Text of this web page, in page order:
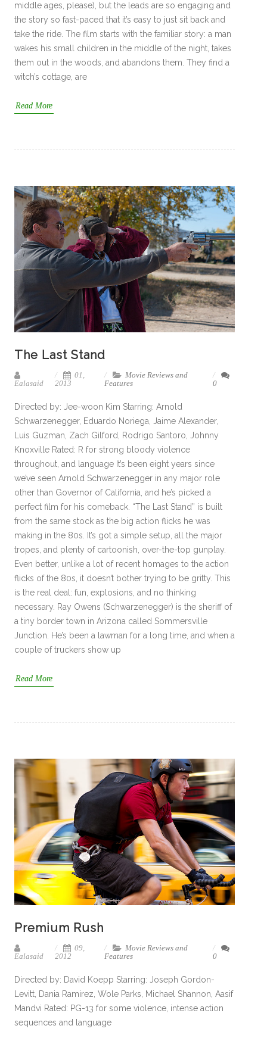
middle ages, please), but the leads are so engaging and
the story so fast-paced that it’s easy to just sit back and
take the ride. The film starts with the familiar story: a man
wakes his small children in the middle of the night, takes
them out in the woods, and abandons them. They find a
witch’s cottage, are
Read More
The Last Stand
Ealasaid
01,
2013
Movie Reviews and
Features
0
Directed by: Jee-woon Kim Starring: Arnold
Schwarzenegger, Eduardo Noriega, Jaime Alexander,
Luis Guzman, Zach Gilford, Rodrigo Santoro, Johnny
Knoxville Rated: R for strong bloody violence
throughout, and language It’s been eight years since
we’ve seen Arnold Schwarzenegger in any major role
other than Governor of California, and he’s picked a
perfect film for his comeback. “The Last Stand” is built
from the same stock as the big action flicks he was
making in the 80s. It’s got a simple setup, all the major
tropes, and plenty of cartoonish, over-the-top gunplay.
Even better, unlike a lot of recent homages to the action
flicks of the 80s, it doesn’t bother trying to be gritty. This
is the real deal: fun, explosions, and no thinking
necessary. Ray Owens (Schwarzenegger) is the sheriff of
a tiny border town in Arizona called Sommersville
Junction. He’s been a lawman for a long time, and when a
couple of truckers show up
Read More
Premium Rush
Ealasaid
09,
2012
Movie Reviews and
Features
0
Directed by: David Koepp Starring: Joseph Gordon-
Levitt, Dania Ramirez, Wole Parks, Michael Shannon, Aasif
Mandvi Rated: PG-13 for some violence, intense action
sequences and language